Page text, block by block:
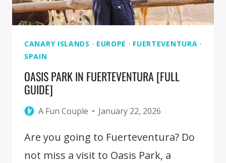
CANARY ISLANDS · EUROPE · FUERTEVENTURA ·
SPAIN
OASIS PARK IN FUERTEVENTURA [FULL
GUIDE]
A Fun Couple January 22, 2026
Are you going to Fuerteventura? Do
not miss a visit to Oasis Park, a